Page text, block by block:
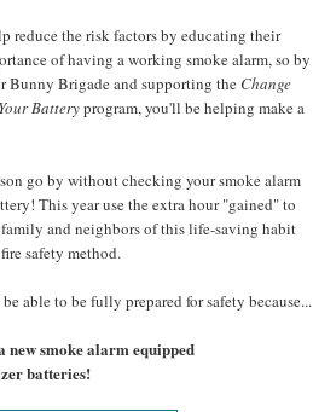
reduce the risk factors by educating their
of having a working smoke alarm, so by
Bunny Brigade and supporting the Change
Batteryprogram, you'll be helping make a
go by without checking your smoke alarm
This year use the extra hour "gained" to
and neighbors of this life-saving habit
safety method.
able to be fully prepared for safety because...
smoke alarm equipped
batteries!